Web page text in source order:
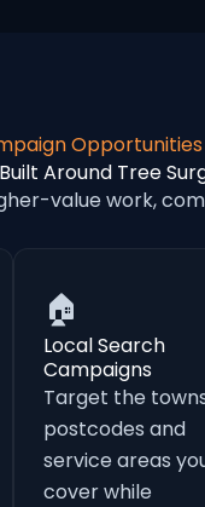
Opportunities
Around Tree
value work,
🏠
Local Search
Campaigns
Target the
postcodes and
service areas
cover while